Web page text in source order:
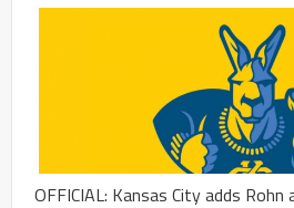
OFFICIAL: Kansas City adds